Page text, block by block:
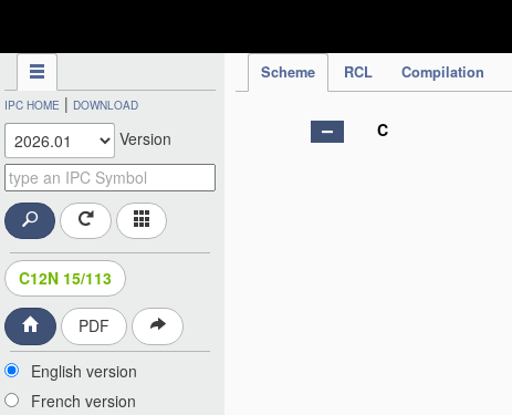
Scheme RCL Compilation
IPC HOME | DOWNLOAD
Version
C12N 15/113
PDF
English version
French version
C